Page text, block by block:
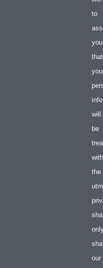
to
you
that
will
be
with
the
our